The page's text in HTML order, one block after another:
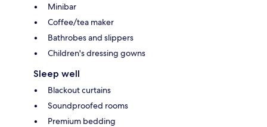
Minibar
Coffee/tea maker
Bathrobes and slippers
Children's dressing gowns
Sleep well
Blackout curtains
Soundproofed rooms
Premium bedding